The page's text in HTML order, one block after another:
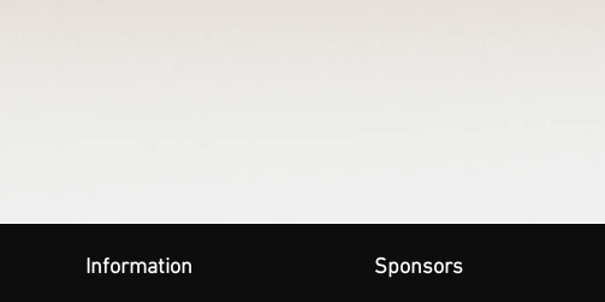
Information Sponsors